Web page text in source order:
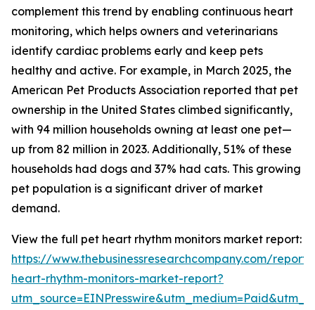
complement this trend by enabling continuous heart
monitoring, which helps owners and veterinarians
identify cardiac problems early and keep pets
healthy and active. For example, in March 2025, the
American Pet Products Association reported that pet
ownership in the United States climbed significantly,
with 94 million households owning at least one pet—
up from 82 million in 2023. Additionally, 51% of these
households had dogs and 37% had cats. This growing
pet population is a significant driver of market
demand.
View the full pet heart rhythm monitors market report:
https://www.thebusinessresearchcompany.com/
heart-rhythm-monitors-market-report?